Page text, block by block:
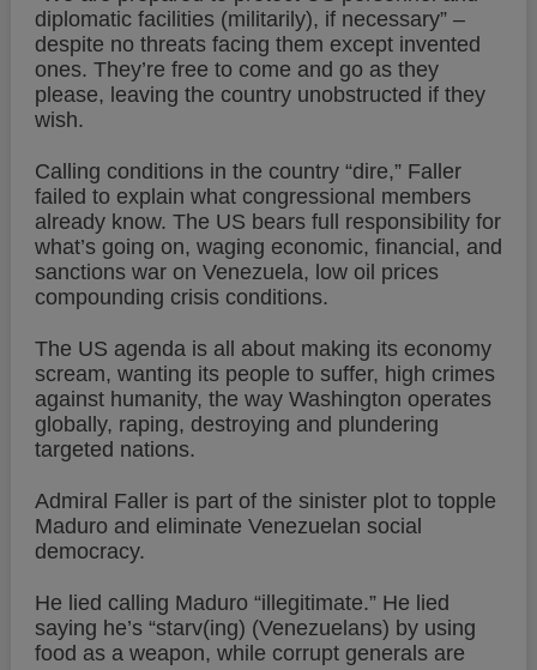
diplomatic facilities (militarily), if necessary” –
despite no threats facing them except invented
ones. They’re free to come and go as they
please, leaving the country unobstructed if they
wish.
Calling conditions in the country “dire,” Faller
failed to explain what congressional members
already know. The US bears full responsibility for
what’s going on, waging economic, financial, and
sanctions war on Venezuela, low oil prices
compounding crisis conditions.
The US agenda is all about making its economy
scream, wanting its people to suffer, high crimes
against humanity, the way Washington operates
globally, raping, destroying and plundering
targeted nations.
Admiral Faller is part of the sinister plot to topple
Maduro and eliminate Venezuelan social
democracy.
He lied calling Maduro “illegitimate.” He lied
saying he’s “starv(ing) (Venezuelans) by using
food as a weapon, while corrupt generals are